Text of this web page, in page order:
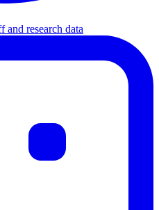
and research data